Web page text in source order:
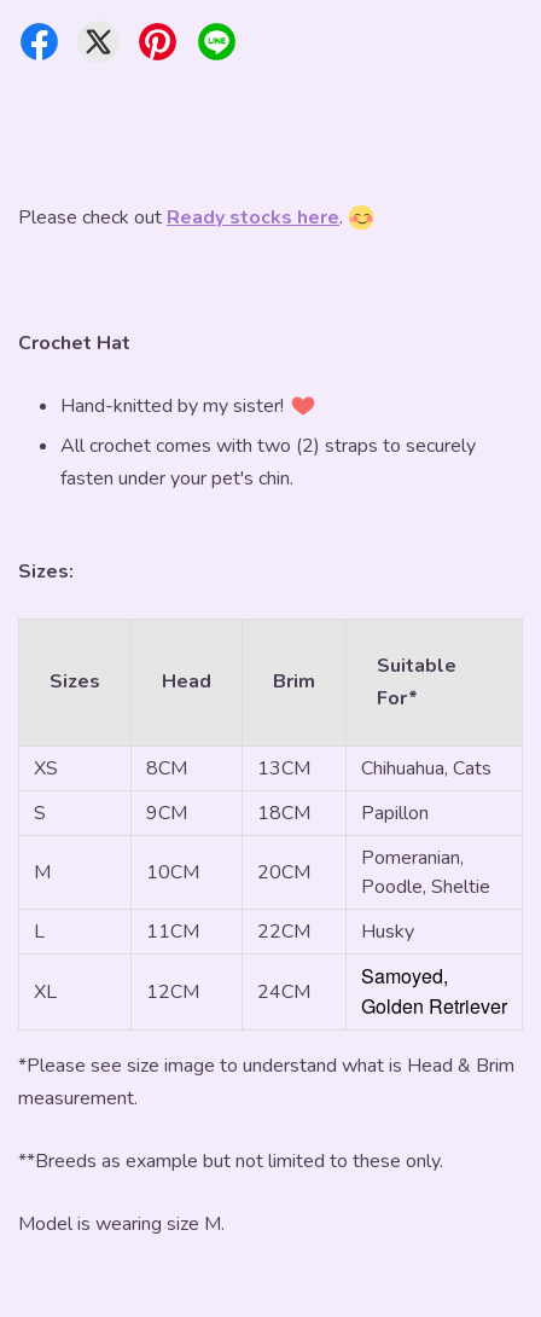
Please check out Ready stocks here.
Crochet Hat
Hand-knitted by my sister!
All crochet comes with two (2) straps to securely
fasten under your pet's chin.
Sizes:
Sizes Head Brim
Suitable
For*
XS 8CM 13CM
Chihuahua, Cats
S
9CM 18CM Papillon
M 10CM 20CM
Pomeranian,
Poodle, Sheltie
L
11CM 22CM Husky
XL 12CM 24CM
Samoyed,
Golden Retriever
*Please see size image to understand what is Head & Brim
measurement.
**Breeds as example but not limited to these only.
Model is wearing size M.